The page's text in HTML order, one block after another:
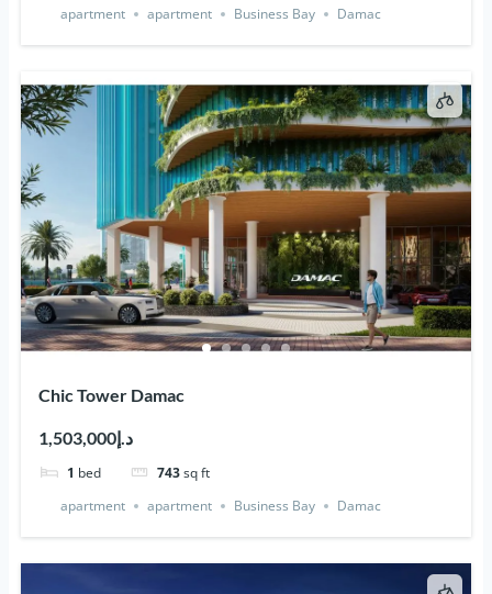
apartment
apartment Business Bay Damac
Chic Tower Damac
د.إ1,503,000
1 bed 743sq ft
apartment
apartment Business Bay Damac